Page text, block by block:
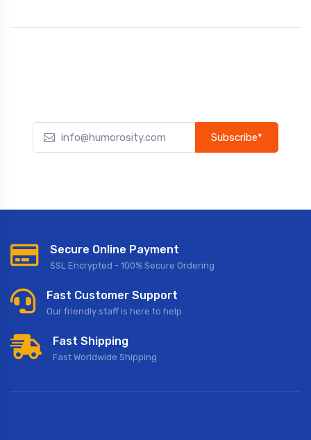
Subscribe*
Secure Online Payment
SSL Encrypted - 100% Secure Ordering
Fast Customer Support
Our friendly staff is here to help
Fast Shipping
Fast Worldwide Shipping